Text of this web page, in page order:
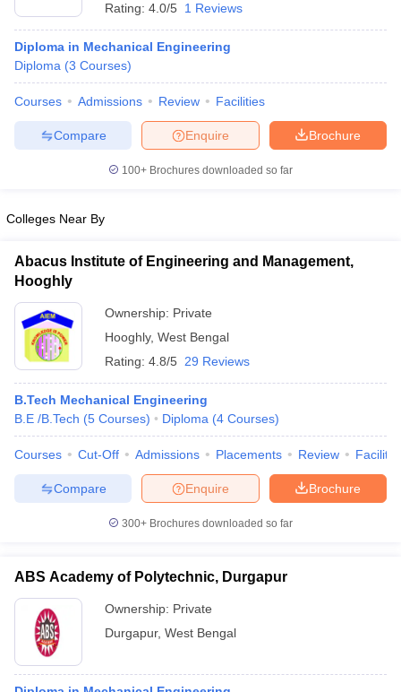
in Allahabad
Private Degree Colleges in Varanasi
Sample Papers
Rating: 4.0/5 1 Reviews
Diploma in Mechanical Engineering
Diploma (3 Courses)
Courses Admissions Review Facilities
Brochure
Enquire
Compare
100+ Brochures downloaded so far
Colleges Near By
Abacus Institute of Engineering and Management,
Hooghly
Ownership: Private
Hooghly, West Bengal
Rating: 4.8/5 29 Reviews
B.Tech Mechanical Engineering
B.E /B.Tech (5 Courses) Diploma (4 Courses)
Courses Cut-Off Admissions Placements Review
Brochure
Enquire
Compare
300+ Brochures downloaded so far
ABS Academy of Polytechnic, Durgapur
Ownership: Private
Durgapur, West Bengal